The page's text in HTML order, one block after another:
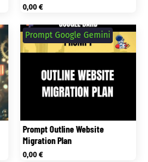
0,00€
Prompt Outline Website
Migration Plan
Prompt Google Gemini
0,00€